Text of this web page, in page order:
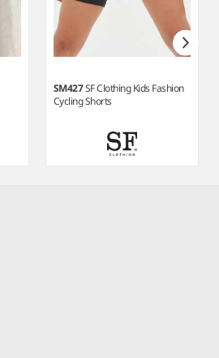
SM427SF Clothing Kids Fashion
Cycling Shorts